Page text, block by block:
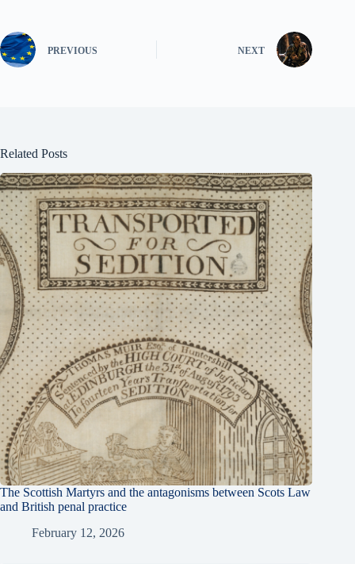
PREVIOUS NEXT
Related Posts
The Scottish Martyrs and the antagonisms between Scots Law
and British penal practice
February 12, 2026